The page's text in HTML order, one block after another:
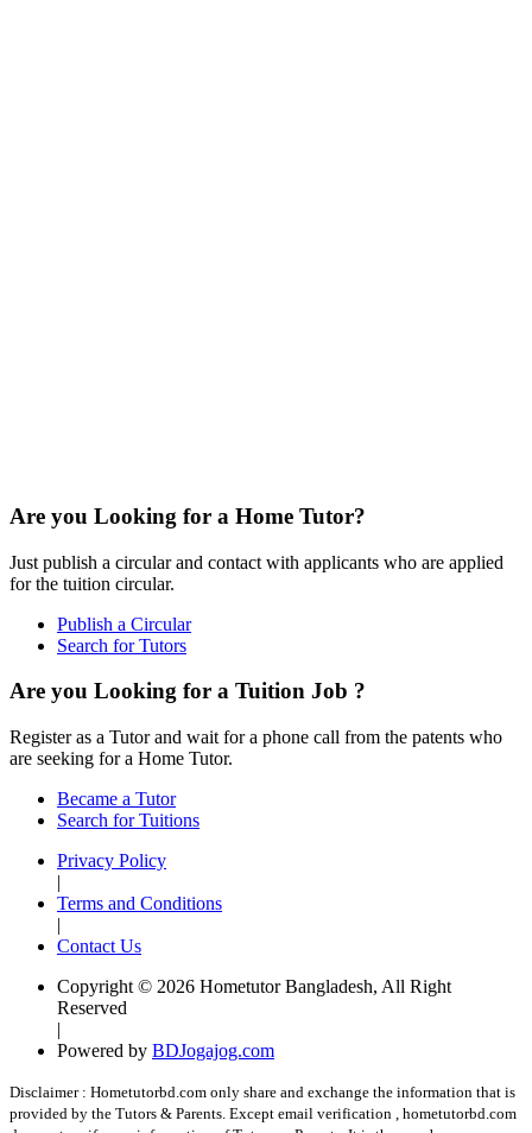
Are you Looking for a Home Tutor?
Just publish a circular and contact with applicants who are applied
for the tuition circular.
Publish a Circular
Search for Tutors
Are you Looking for a Tuition Job ?
Register as a Tutor and wait for a phone call from the patents who
are seeking for a Home Tutor.
Became a Tutor
Search for Tuitions
Privacy Policy
|
Terms and Conditions
|
Contact Us
Copyright © 2026 Hometutor Bangladesh, All Right
Reserved
|
Powered by BDJogajog.com
Disclaimer : Hometutorbd.com only share and exchange the information that is
provided by the Tutors & Parents. Except email verification , hometutorbd.com